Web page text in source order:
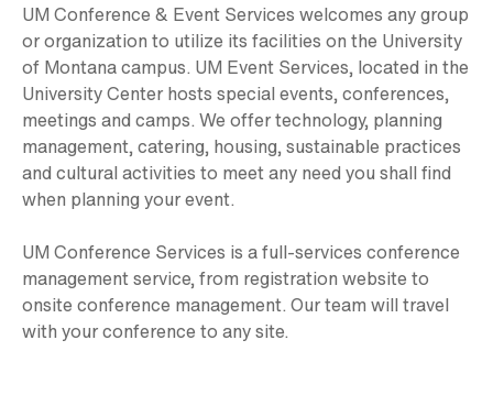
UM Conference & Event Services welcomes any group
or organization to utilize its facilities on the University
of Montana campus. UM Event Services, located in the
University Center hosts special events, conferences,
meetings and camps. We offer technology, planning
management, catering, housing, sustainable practices
and cultural activities to meet any need you shall find
when planning your event.
UM Conference Services is a full-services conference
management service, from registration website to
onsite conference management. Our team will travel
with your conference to any site.